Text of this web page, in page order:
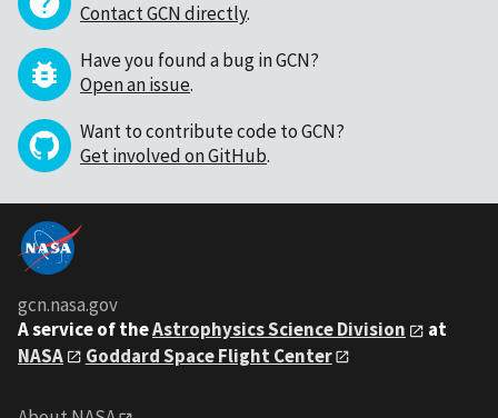
Contact GCN directly.
Have you found a bug in GCN?
Open an issue.
Want to contribute code to GCN?
Get involved on GitHub.
gcn.nasa.gov
A service of theAstrophysics Science Division
at
NASA
Goddard Space Flight Center